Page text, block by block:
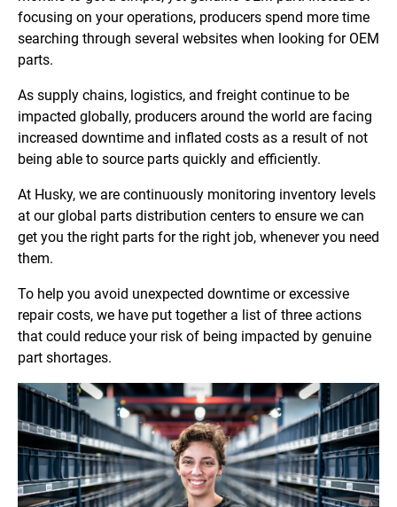
focusing on your operations, producers spend more time
searching through several websites when looking for OEM
parts.
As supply chains, logistics, and freight continue to be
impacted globally, producers around the world are facing
increased downtime and inflated costs as a result of not
being able to source parts quickly and efficiently.
At Husky, we are continuously monitoring inventory levels
at our global parts distribution centers to ensure we can
get you the right parts for the right job, whenever you need
them.
To help you avoid unexpected downtime or excessive
repair costs, we have put together a list of three actions
that could reduce your risk of being impacted by genuine
part shortages.